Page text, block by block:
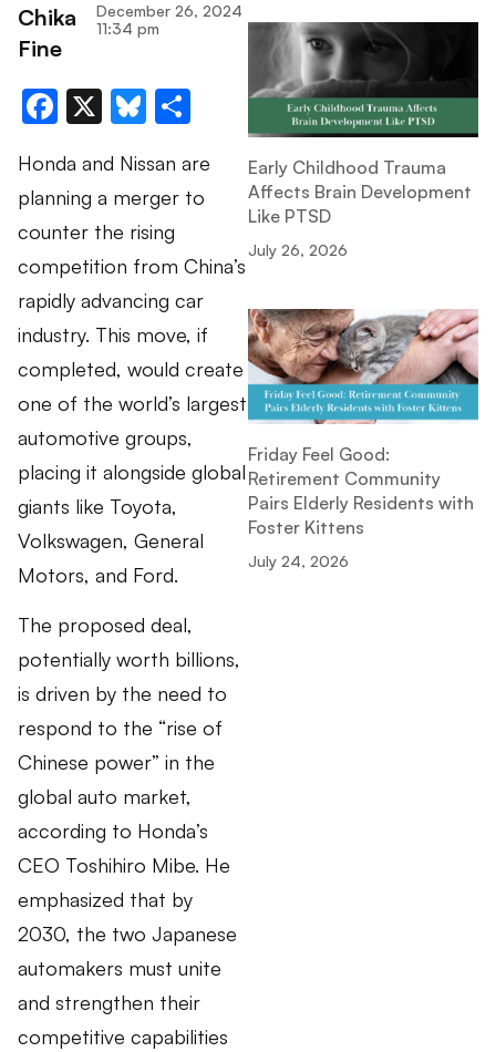
Chika
Fine
December 26, 2024
11:34 pm
Facebook
X Bluesky
Share
Honda and Nissan are
planning a merger to
counter the rising
competition from China’s
rapidly advancing car
industry. This move, if
completed, would create
one of the world’s largest
automotive groups,
placing it alongside global
giants like Toyota,
Volkswagen, General
Motors, and Ford.
The proposed deal,
potentially worth billions,
is driven by the need to
respond to the “rise of
Chinese power” in the
global auto market,
according to Honda’s
CEO Toshihiro Mibe. He
emphasized that by
2030, the two Japanese
automakers must unite
and strengthen their
competitive capabilities
Early Childhood Trauma
Affects Brain Development
Like PTSD
July 26, 2026
Friday Feel Good:
Retirement Community
Pairs Elderly Residents with
Foster Kittens
July 24, 2026